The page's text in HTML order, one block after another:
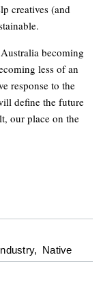
creatives (and
becoming
less of an
response to the
define the future
our place on the
Native